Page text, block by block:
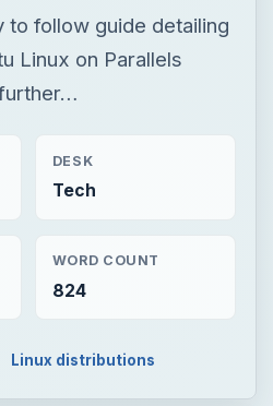
to follow guide detailing
Linux on Parallels
DESK
Tech
WORD COUNT
824
Linux distributions